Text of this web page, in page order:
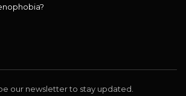
our newsletter to stay updated.